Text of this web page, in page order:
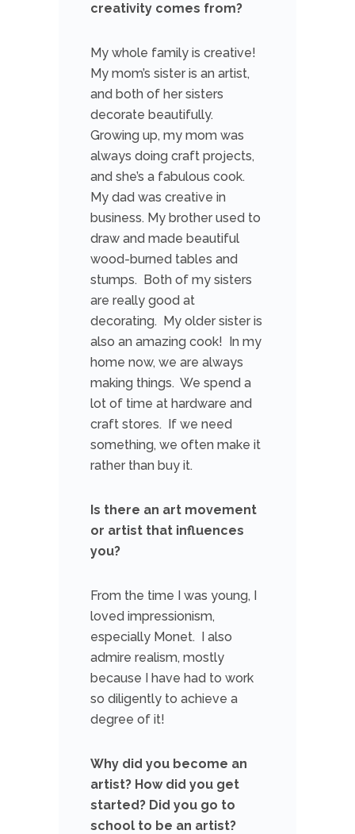
creativity comes from?
My whole family is creative!
My mom’s sister is an artist,
and both of her sisters
decorate beautifully.
Growing up, my mom was
always doing craft projects,
and she’s a fabulous cook.
My dad was creative in
business. My brother used to
draw and made beautiful
wood-burned tables and
stumps. Both of my sisters
are really good at
decorating. My older sister is
also an amazing cook! In my
home now, we are always
making things. We spend a
lot of time at hardware and
craft stores. If we need
something, we often make it
rather than buy it.
Is there an art movement
or artist that influences
you?
From the time I was young, I
loved impressionism,
especially Monet. I also
admire realism, mostly
because I have had to work
so diligently to achieve a
degree of it!
Why did you become an
artist? How did you get
started? Did you go to
school to be an artist?